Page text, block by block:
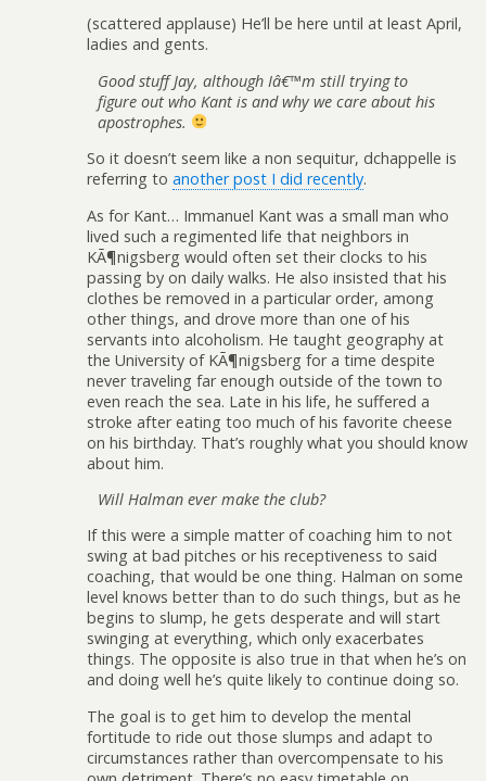
(scattered applause) He’ll be here until at least April,
ladies and gents.
Good stuff Jay, although Iâ€™m still trying to
figure out who Kant is and why we care about his
apostrophes.
So it doesn’t seem like a non sequitur, dchappelle is
referring to another post I did recently.
As for Kant… Immanuel Kant was a small man who
lived such a regimented life that neighbors in
KÃ¶nigsberg would often set their clocks to his
passing by on daily walks. He also insisted that his
clothes be removed in a particular order, among
other things, and drove more than one of his
servants into alcoholism. He taught geography at
the University of KÃ¶nigsberg for a time despite
never traveling far enough outside of the town to
even reach the sea. Late in his life, he suffered a
stroke after eating too much of his favorite cheese
on his birthday. That’s roughly what you should know
about him.
Will Halman ever make the club?
If this were a simple matter of coaching him to not
swing at bad pitches or his receptiveness to said
coaching, that would be one thing. Halman on some
level knows better than to do such things, but as he
begins to slump, he gets desperate and will start
swinging at everything, which only exacerbates
things. The opposite is also true in that when he’s on
and doing well he’s quite likely to continue doing so.
The goal is to get him to develop the mental
fortitude to ride out those slumps and adapt to
circumstances rather than overcompensate to his